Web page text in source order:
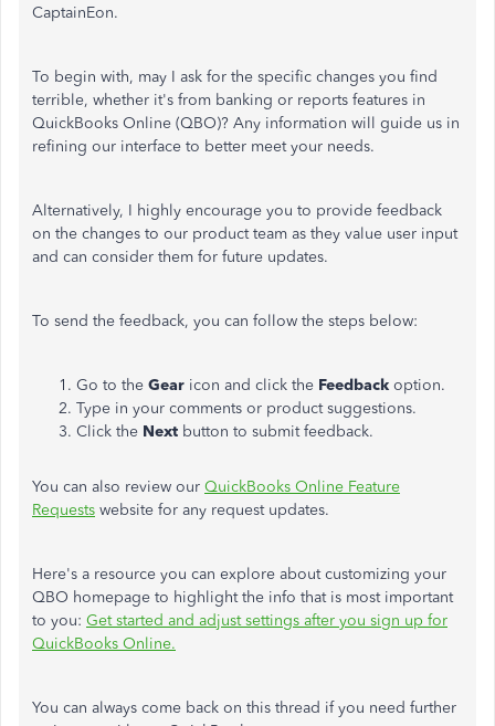
CaptainEon.
To begin with, may I ask for the specific changes you find
terrible, whether it's from banking or reports features in
QuickBooks Online (QBO)? Any information will guide us in
refining our interface to better meet your needs.
Alternatively, I highly encourage you to provide feedback
on the changes to our product team as they value user input
and can consider them for future updates.
To send the feedback, you can follow the steps below:
Go to the Gear icon and click the Feedback option.
Type in your comments or product suggestions.
Click the Next button to submit feedback.
You can also review our QuickBooks Online Feature
Requests website for any request updates.
Here's a resource you can explore about customizing your
QBO homepage to highlight the info that is most important
to you: Get started and adjust settings after you sign up for
QuickBooks Online.
You can always come back on this thread if you need further